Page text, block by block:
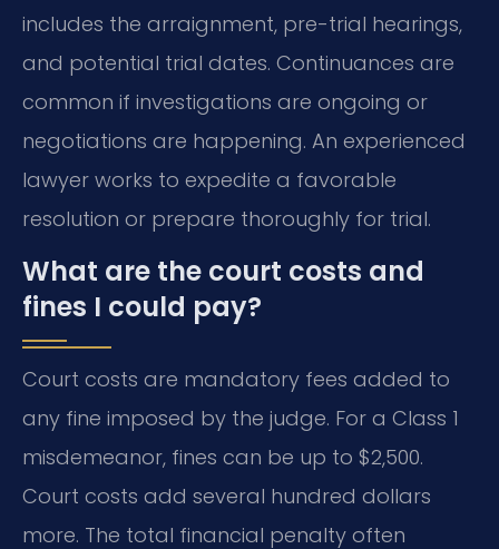
includes the arraignment, pre-trial hearings,
and potential trial dates. Continuances are
common if investigations are ongoing or
negotiations are happening. An experienced
lawyer works to expedite a favorable
resolution or prepare thoroughly for trial.
What are the court costs and
fines I could pay?
Court costs are mandatory fees added to
any fine imposed by the judge. For a Class 1
misdemeanor, fines can be up to $2,500.
Court costs add several hundred dollars
more. The total financial penalty often